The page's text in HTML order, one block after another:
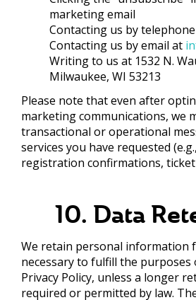
marketing email
Contacting us by
Contacting us by email at
Writing to us at 1532 N.
Milwaukee, WI 53213
Please note that even after
marketing communications, we
transactional or operational
services you have requested
registration confirmations,
10. Data
We retain personal information
necessary to fulfill the purposes
Privacy Policy, unless a longer
required or permitted by law.